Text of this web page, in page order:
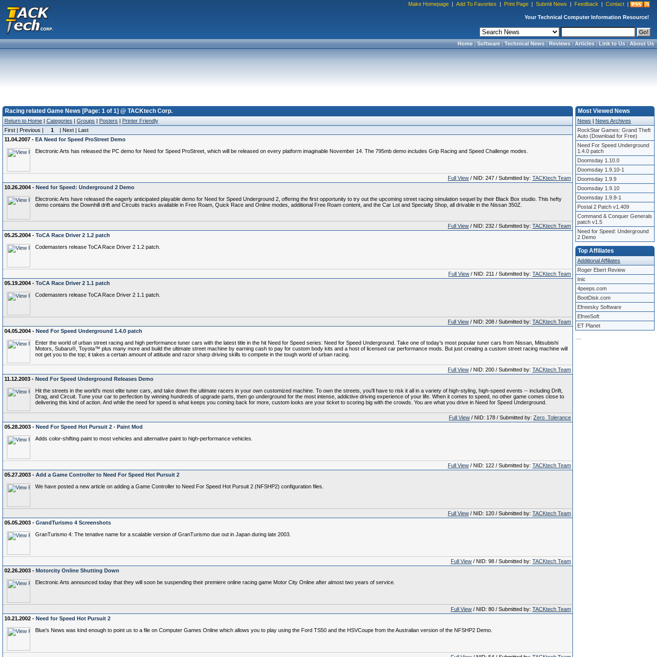
Make Homepage | Add To Favorites | Print Page | Submit News | Feedback | Contact |
Your Technical Computer Information Resource!
Home|Software|Technical News|Reviews|Articles|Link to Us|About Us
Racing related Game News [Page: 1 of 1] @ TACKtech Corp.
Return to Home | Categories | Groups | Posters | Printer Friendly
First | Previous |
1
| Next | Last
11.04.2007 - EA Need for Speed ProStreet Demo
Electronic Arts has released the PC demo for Need for Speed ProStreet, which will be released on every platform imaginable November 14. The 795mb demo includes Grip Racing and Speed Challenge modes.
Full View / NID: 247 / Submitted by: TACKtech Team
10.26.2004 - Need for Speed: Underground 2 Demo
Electronic Arts have released the eagerly anticipated playable demo for Need for Speed Underground 2, offering the first opportunity to try out the upcoming street racing simulation sequel by their Black Box studio. This hefty
demo contains the Downhill drift and Circuits tracks available in Free Roam, Quick Race and Online modes, additional Free Roam content, and the Car Lot and Specialty Shop, all drivable in the Nissan 350Z.
Full View / NID: 232 / Submitted by: TACKtech Team
05.25.2004 - ToCA Race Driver 2 1.2 patch
Codemasters release ToCA Race Driver 2 1.2 patch.
Full View / NID: 211 / Submitted by: TACKtech Team
05.19.2004 - ToCA Race Driver 2 1.1 patch
Codemasters release ToCA Race Driver 2 1.1 patch.
Full View / NID: 208 / Submitted by: TACKtech Team
04.05.2004 - Need For Speed Underground 1.4.0 patch
Enter the world of urban street racing and high performance tuner cars with the latest title in the hit Need for Speed series: Need for Speed Underground. Take one of today’s most popular tuner cars from Nissan, Mitsubishi
Motors, Subaru®, Toyota™ plus many more and build the ultimate street machine by earning cash to pay for custom body kits and a host of licensed car performance mods. But just creating a custom street racing machine will
not get you to the top; it takes a certain amount of attitude and razor sharp driving skills to compete in the tough world of urban racing.
Full View / NID: 200 / Submitted by: TACKtech Team
11.12.2003 - Need For Speed Underground Releases Demo
Hit the streets in the world's most elite tuner cars, and take down the ultimate racers in your own customized machine. To own the streets, you'll have to risk it all in a variety of high-styling, high-speed events -- including Drift,
Drag, and Circuit. Tune your car to perfection by winning hundreds of upgrade parts, then go underground for the most intense, addictive driving experience of your life. When it comes to speed, no other game comes close to
delivering this kind of action. And while the need for speed is what keeps you coming back for more, custom looks are your ticket to scoring big with the crowds. You are what you drive in Need for Speed Underground.
Full View / NID: 178 / Submitted by: Zero_Tolerance
05.28.2003 - Need For Speed Hot Pursuit 2 - Paint Mod
Adds color-shifting paint to most vehicles and alternative paint to high-performance vehicles.
Full View / NID: 122 / Submitted by: TACKtech Team
05.27.2003 - Add a Game Controller to Need For Speed Hot Pursuit 2
We have posted a new article on adding a Game Controller to Need For Speed Hot Pursuit 2 (NFSHP2) configuration files.
Full View / NID: 120 / Submitted by: TACKtech Team
05.05.2003 - GrandTurismo 4 Screenshots
GranTurismo 4: The tenative name for a scalable version of GranTurismo due out in Japan during late 2003.
Full View / NID: 98 / Submitted by: TACKtech Team
02.26.2003 - Motorcity Online Shutting Down
Electronic Arts announced today that they will soon be suspending their premiere online racing game Motor City Online after almost two years of service.
Full View / NID: 80 / Submitted by: TACKtech Team
10.21.2002 - Need for Speed Hot Pursuit 2
Blue's News was kind enough to point us to a file on Computer Games Online which allows you to play using the Ford TS50 and the HSVCoupe from the Australian version of the NFSHP2 Demo.
Most Viewed News
News | News Archives
RockStar Games: Grand Theft
Auto (Download for Free)
Need For Speed Underground
1.4.0 patch
Doomsday 1.10.0
Doomsday 1.9.10-1
Doomsday 1.9.9
Doomsday 1.9.10
Doomsday 1.9.8-1
Postal 2 Patch v1.409
Command & Conquer Generals
patch v1.5
Need for Speed: Underground
2 Demo
Top Affiliates
Additional Affiliates
Roger Ebert Review
Inic
4peeps.com
BootDisk.com
Efreesky Software
EfreeSoft
ET Planet